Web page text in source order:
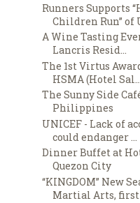
Runners Supports
Children Run” of
A Wine Tasting
Lancris Resid...
The 1st Virtus
HSMA (Hotel Sal...
The Sunny Side
Philippines
UNICEF - Lack of
could endanger ...
Dinner Buffet at
Quezon City
“KINGDOM” New
Martial Arts, first